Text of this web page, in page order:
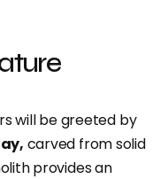
will be greeted by
carved from solid
provides an